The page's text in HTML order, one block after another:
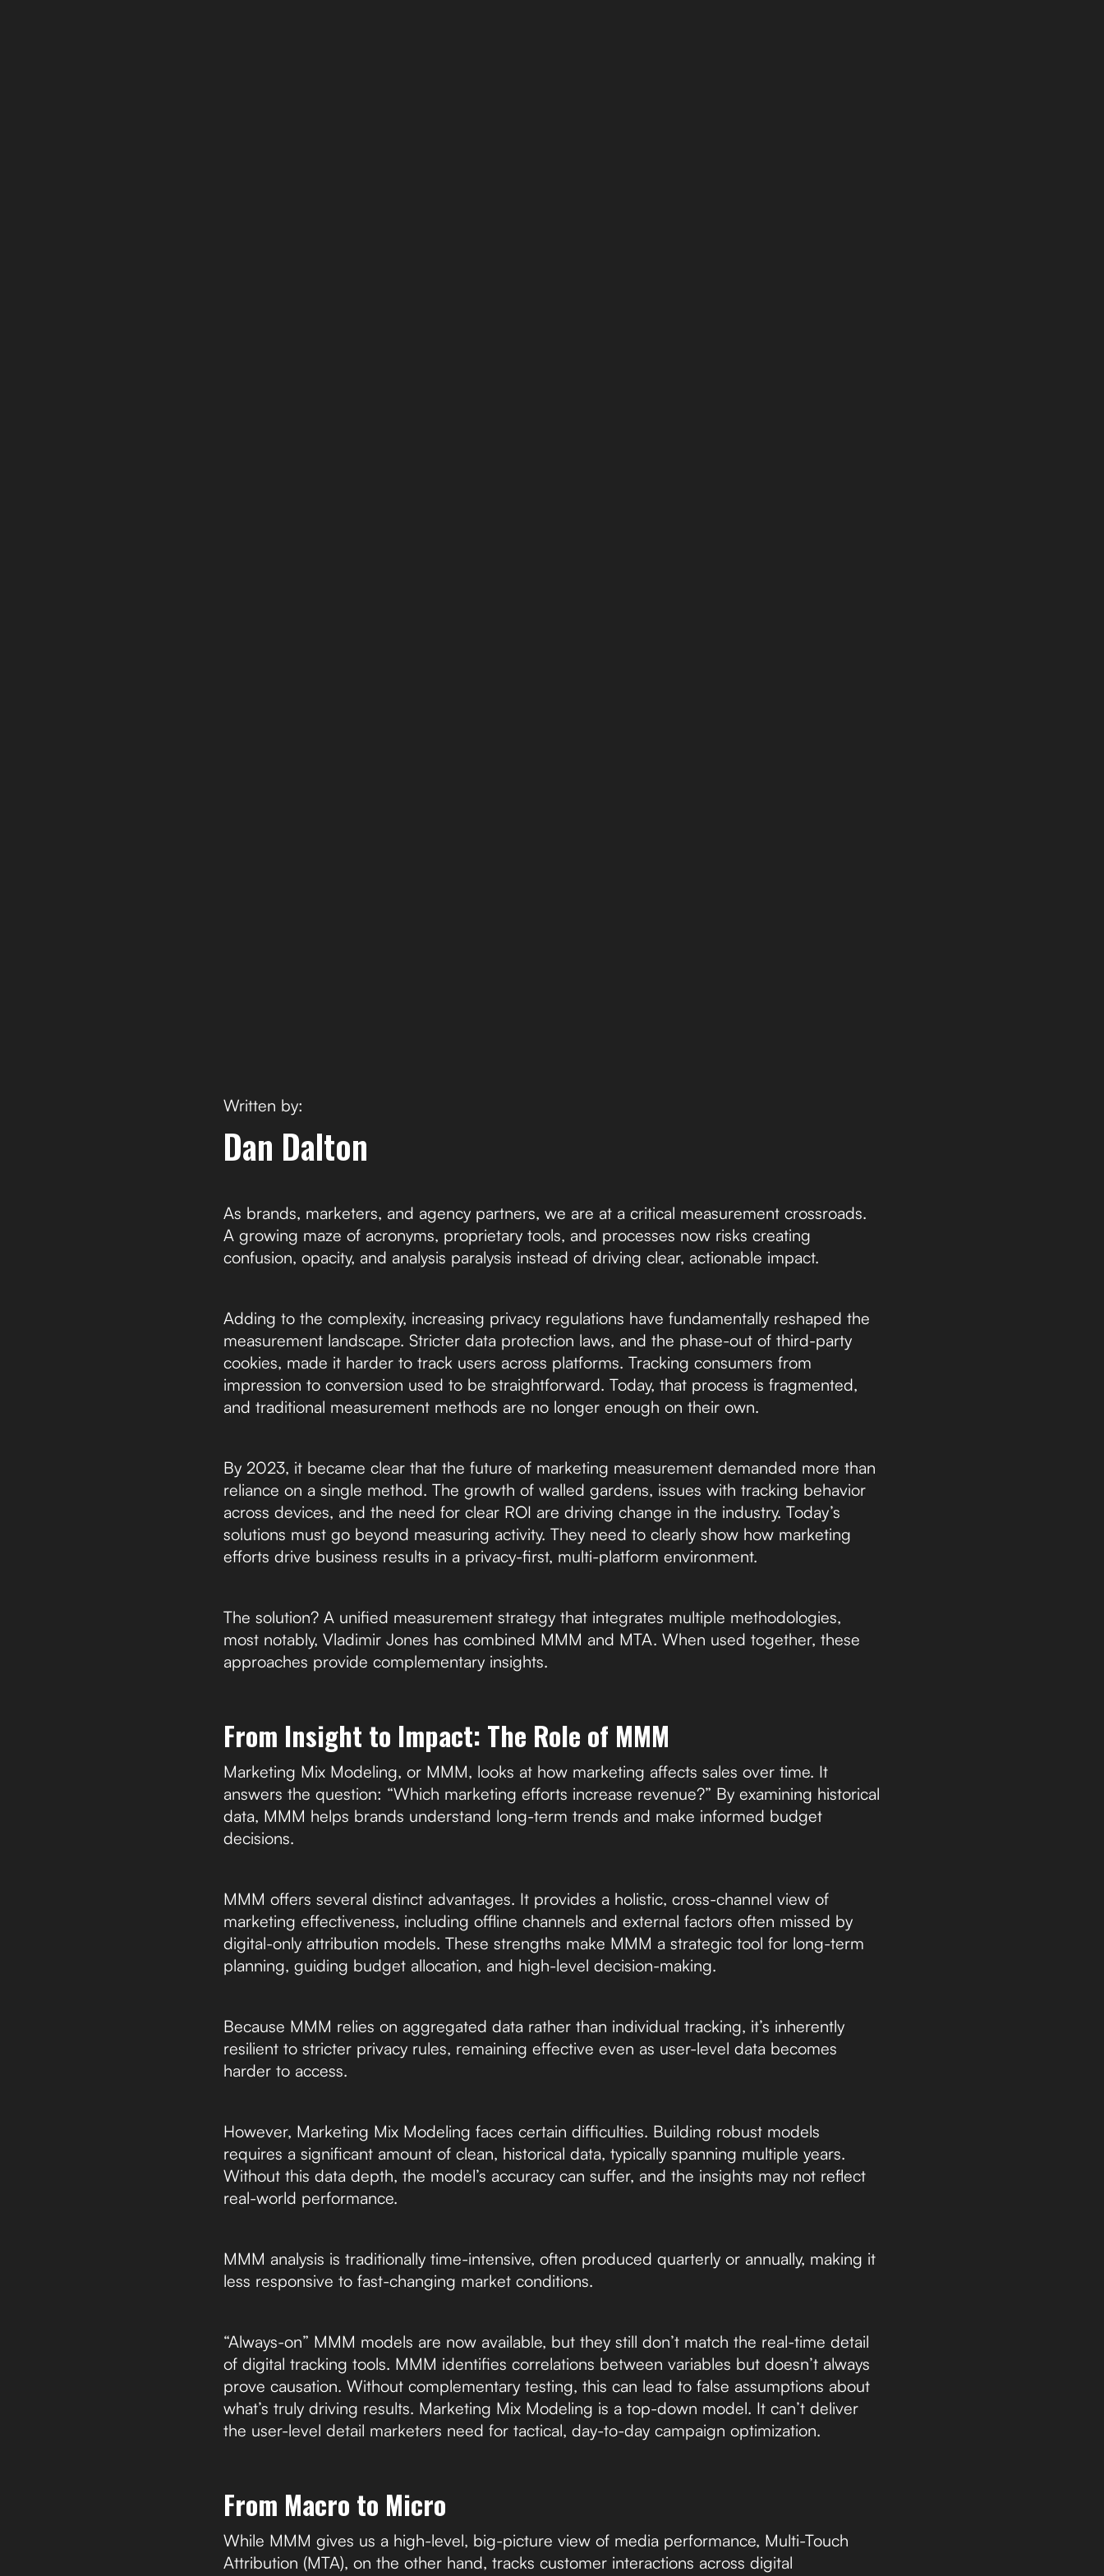
Written by:
Dan Dalton
As brands, marketers, and agency partners, we are at a critical measurement crossroads.
A growing maze of acronyms, proprietary tools, and processes now risks creating
confusion, opacity, and analysis paralysis instead of driving clear, actionable impact.
Adding to the complexity, increasing privacy regulations have fundamentally reshaped the
measurement landscape. Stricter data protection laws, and the phase-out of third-party
cookies, made it harder to track users across platforms. Tracking consumers from
impression to conversion used to be straightforward. Today, that process is fragmented,
and traditional measurement methods are no longer enough on their own.
By 2023, it became clear that the future of marketing measurement demanded more than
reliance on a single method. The growth of walled gardens, issues with tracking behavior
across devices, and the need for clear ROI are driving change in the industry. Today’s
solutions must go beyond measuring activity. They need to clearly show how marketing
efforts drive business results in a privacy-first, multi-platform environment.
The solution? A unified measurement strategy that integrates multiple methodologies,
most notably, Vladimir Jones has combined MMM and MTA. When used together, these
approaches provide complementary insights.
From Insight to Impact: The Role of MMM
Marketing Mix Modeling, or MMM, looks at how marketing affects sales over time. It
answers the question: “Which marketing efforts increase revenue?” By examining historical
data, MMM helps brands understand long-term trends and make informed budget
decisions.
MMM offers several distinct advantages. It provides a holistic, cross-channel view of
marketing effectiveness, including offline channels and external factors often missed by
digital-only attribution models. These strengths make MMM a strategic tool for long-term
planning, guiding budget allocation, and high-level decision-making.
Because MMM relies on aggregated data rather than individual tracking, it’s inherently
resilient to stricter privacy rules, remaining effective even as user-level data becomes
harder to access.
However, Marketing Mix Modeling faces certain difficulties. Building robust models
requires a significant amount of clean, historical data, typically spanning multiple years.
Without this data depth, the model’s accuracy can suffer, and the insights may not reflect
real-world performance.
MMM analysis is traditionally time-intensive, often produced quarterly or annually, making it
less responsive to fast-changing market conditions.
“Always-on” MMM models are now available, but they still don’t match the real-time detail
of digital tracking tools. MMM identifies correlations between variables but doesn’t always
prove causation. Without complementary testing, this can lead to false assumptions about
what’s truly driving results. Marketing Mix Modeling is a top-down model. It can’t deliver
the user-level detail marketers need for tactical, day-to-day campaign optimization.
From Macro to Micro
While MMM gives us a high-level, big-picture view of media performance, Multi-Touch
Attribution (MTA), on the other hand, tracks customer interactions across digital